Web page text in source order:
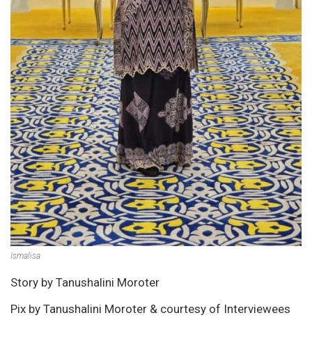
Ismalisa
Story by Tanushalini Moroter
Pix by Tanushalini Moroter & courtesy of Interviewees